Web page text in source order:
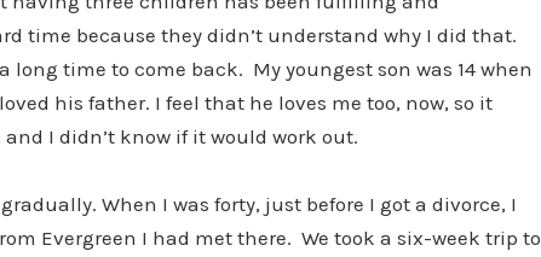
time because they didn’t understand why I did that.
long time to come back. My youngest son was 14 when
his father. I feel that he loves me too, now, so it
I didn’t know if it would work out.
When I was forty, just before I got a divorce, I
Evergreen I had met there. We took a six-week trip to